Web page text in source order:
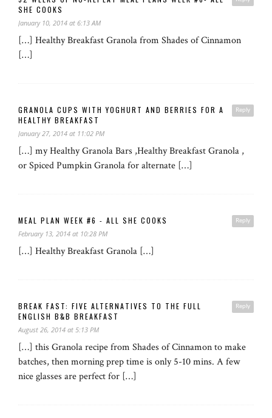
SHE COOKS
January 10, 2014 at 6:13 AM
[…] Healthy Breakfast Granola from Shades of Cinnamon
[…]
Reply
GRANOLA CUPS WITH YOGHURT AND BERRIES FOR A
HEALTHY BREAKFAST
January 27, 2014 at 11:02 PM
[…] my Healthy Granola Bars ,Healthy Breakfast Granola ,
or Spiced Pumpkin Granola for alternate […]
Reply
MEAL PLAN WEEK #6 - ALL SHE COOKS
February 13, 2014 at 10:28 PM
[…] Healthy Breakfast Granola […]
Reply
BREAK FAST: FIVE ALTERNATIVES TO THE FULL
ENGLISH B&B BREAKFAST
August 26, 2014 at 5:13 PM
[…] this Granola recipe from Shades of Cinnamon to make
batches, then morning prep time is only 5-10 mins. A few
nice glasses are perfect for […]